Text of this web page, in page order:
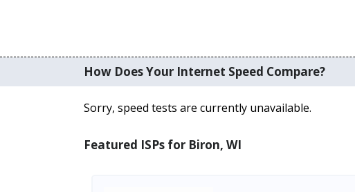
How Does Your Internet Speed Compare?
Sorry, speed tests are currently unavailable.
Featured ISPs for Biron, WI